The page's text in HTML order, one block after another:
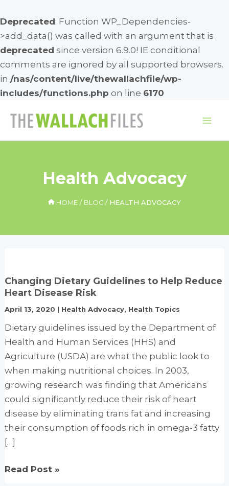
Deprecated: Function WP_Dependencies-
>add_data() was called with an argument that is
deprecated since version 6.9.0! IE conditional
comments are ignored by all supported browsers.
in /nas/content/live/thewallachfile/wp-
includes/functions.php on line 6170
Health Advocacy
HOME BLOG HEALTH ADVOCACY
Changing Dietary Guidelines to Help Reduce
Heart Disease Risk
April 13, 2020 | Health Advocacy, Health Topics
Dietary guidelines issued by the Department of
Health and Human Services (HHS) and
Agriculture (USDA) are what the public look to
when making nutritional choices. In 2003,
growing research was finding that Americans
could significantly reduce their risk of heart
disease by eliminating trans fat and increasing
their consumption of foods rich in omega-3 fatty
[…]
Changing
Read Post »